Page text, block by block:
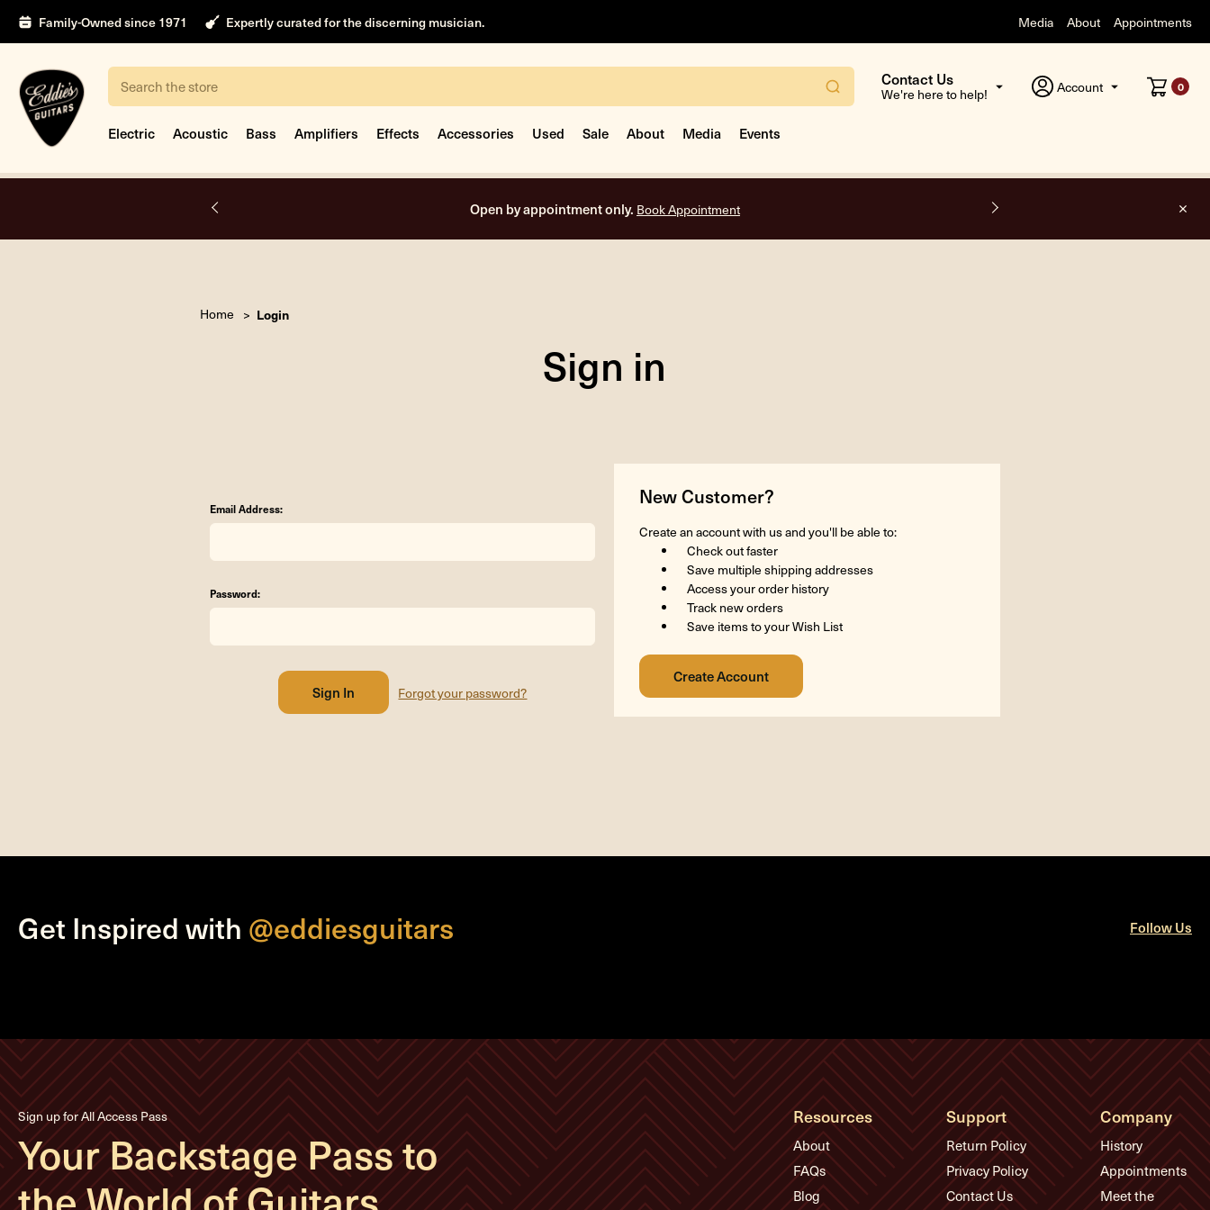
Family-Owned since 1971 Expertly curated for the discerning musician. Media About Appointments
Search
Contact Us
We're here to help! Account 0
Electric Acoustic Bass Amplifiers Effects Accessories Used Sale About Media Events
Open by appointment only. Book Appointment
Home Login
Sign in
Email Address:
Password:
Forgot your password?
New Customer?
Create an account with us and you'll be able to:
Check out faster
Save multiple shipping addresses
Access your order history
Track new orders
Save items to your Wish List
Get Inspired with @eddiesguitars Follow Us
Sign up for All Access Pass
Your Backstage Pass to
Resources
About
FAQs
Blog
Support
Return Policy
Privacy Policy
Contact Us
Company
History
Appointments
Meet the